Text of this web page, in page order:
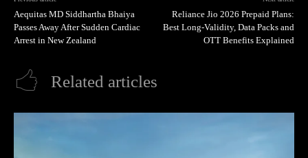
Aequitas MD Siddhartha Bhaiya
Passes Away After Sudden Cardiac
Arrest in New Zealand
Reliance Jio 2026 Prepaid Plans:
Best Long-Validity, Data Packs and
OTT Benefits Explained
Related articles